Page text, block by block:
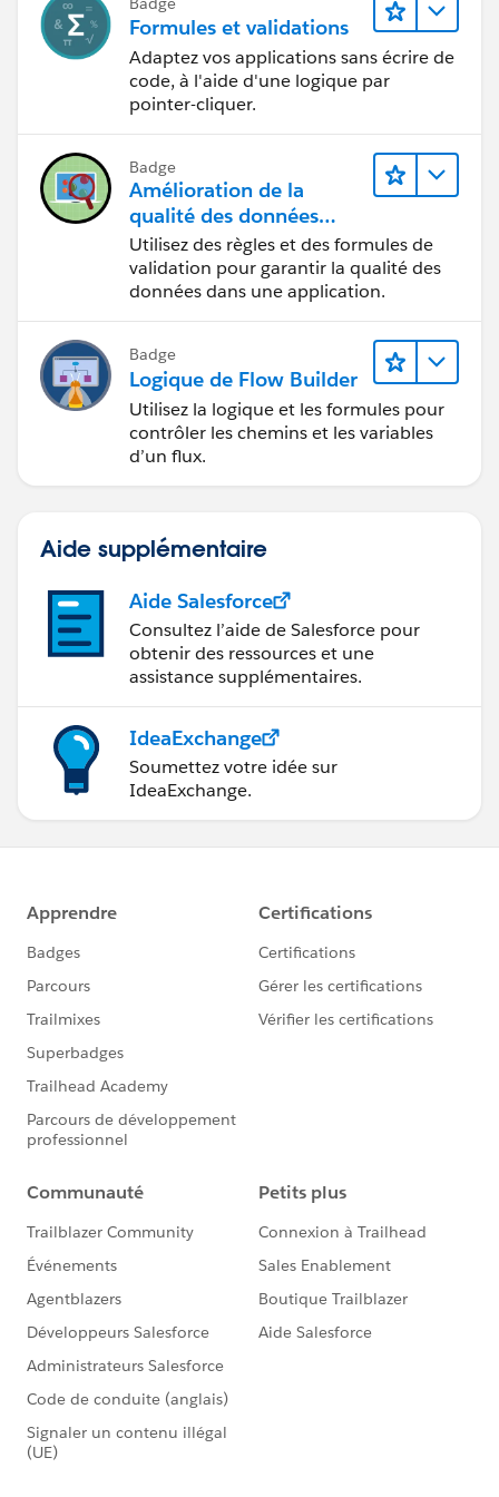
Formules et validations
Adaptez vos applications sans écrire de
code, à l'aide d'une logique par
pointer-cliquer.
Badge
Amélioration de la
qualité des données
pour une application de
recrutement
Utilisez des règles et des formules de
validation pour garantir la qualité des
données dans une application.
Badge
Logique de Flow Builder
Utilisez la logique et les formules pour
contrôler les chemins et les variables
d’un flux.
Aide supplémentaire
Aide Salesforce
Consultez l’aide de Salesforce pour
obtenir des ressources et une
assistance supplémentaires.
IdeaExchange
Soumettez votre idée sur
IdeaExchange.